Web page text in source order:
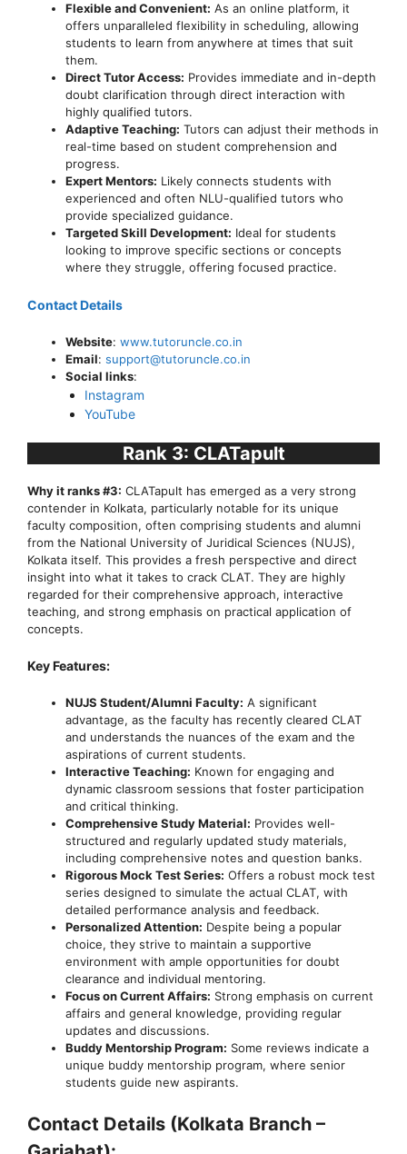
Flexible and Convenient: As an online platform, it
offers unparalleled flexibility in scheduling, allowing
students to learn from anywhere at times that suit
them.
Direct Tutor Access: Provides immediate and in-depth
doubt clarification through direct interaction with
highly qualified tutors.
Adaptive Teaching: Tutors can adjust their methods in
real-time based on student comprehension and
progress.
Expert Mentors: Likely connects students with
experienced and often NLU-qualified tutors who
provide specialized guidance.
Targeted Skill Development: Ideal for students
looking to improve specific sections or concepts
where they struggle, offering focused practice.
Contact Details
Website: www.tutoruncle.co.in
Email: support@tutoruncle.co.in
Social links:
Instagram
YouTube
Rank 3: CLATapult
Why it ranks #3: CLATapult has emerged as a very strong
contender in Kolkata, particularly notable for its unique
faculty composition, often comprising students and alumni
from the National University of Juridical Sciences (NUJS),
Kolkata itself. This provides a fresh perspective and direct
insight into what it takes to crack CLAT. They are highly
regarded for their comprehensive approach, interactive
teaching, and strong emphasis on practical application of
concepts.
Key Features:
NUJS Student/Alumni Faculty: A significant
advantage, as the faculty has recently cleared CLAT
and understands the nuances of the exam and the
aspirations of current students.
Interactive Teaching: Known for engaging and
dynamic classroom sessions that foster participation
and critical thinking.
Comprehensive Study Material: Provides well-
structured and regularly updated study materials,
including comprehensive notes and question banks.
Rigorous Mock Test Series: Offers a robust mock test
series designed to simulate the actual CLAT, with
detailed performance analysis and feedback.
Personalized Attention: Despite being a popular
choice, they strive to maintain a supportive
environment with ample opportunities for doubt
clearance and individual mentoring.
Focus on Current Affairs: Strong emphasis on current
affairs and general knowledge, providing regular
updates and discussions.
Buddy Mentorship Program: Some reviews indicate a
unique buddy mentorship program, where senior
students guide new aspirants.
Contact Details (Kolkata Branch –